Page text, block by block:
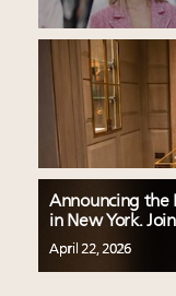
Announcing the
in New York.
April 22, 2026